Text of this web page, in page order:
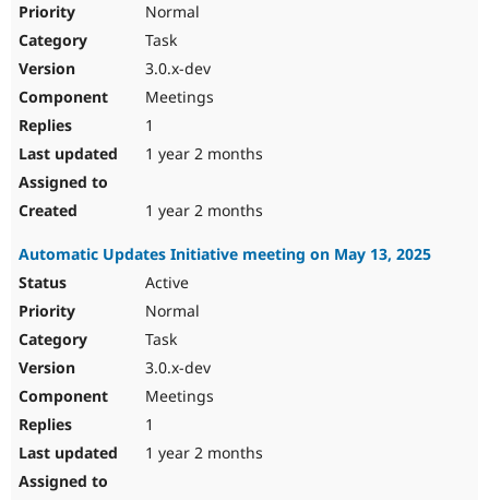
Normal
Task
3.0.x-dev
Meetings
1
1 year 2 months
1 year 2 months
Automatic Updates Initiative meeting on May 13, 2025
Active
Normal
Task
3.0.x-dev
Meetings
1
1 year 2 months